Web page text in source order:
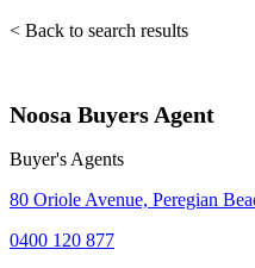
< Back to search results
Noosa Buyers Agent
Buyer's Agents
80 Oriole Avenue, Peregian
0400 120 877